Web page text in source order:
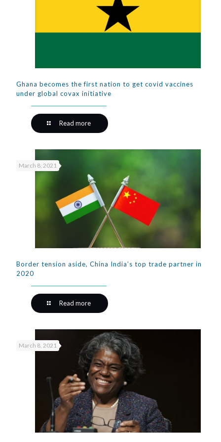
Ghana becomes the first nation to get covid vaccines
under global covax initiative
Read more
March 8, 2021
Border tension aside, China India’s top trade partner in
2020
Read more
March 8, 2021